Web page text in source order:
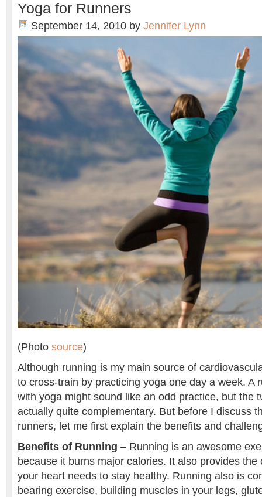
Yoga for Runners
September 14, 2010 by Jennifer Lynn
(Photo source)
Although running is my main source of
to cross-train by practicing yoga one day a week. A
with yoga might sound like an odd practice, but the
actually quite complementary. But before I discuss
runners, let me first explain the benefits and
Benefits of Running – Running is an awesome
because it burns major calories. It also provides the
your heart needs to stay healthy. Running also is
bearing exercise, building muscles in your legs,